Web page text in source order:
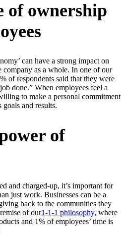
of ownership
can have a strong impact on
as a whole. In one of our
of respondents said that they were
done.” When employees feel a
to make a personal commitment
goals and results.
of
and charged-up, it’s important for
just work. Businesses can be a
back to the communities they
of our1-1-1 philosophy, where
and 1% of employees’ time is